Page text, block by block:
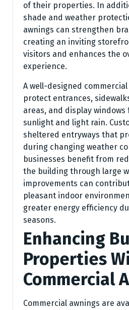
of their properties. In
shade and weather
awnings can strengthen
creating an inviting
visitors and enhances the
experience.
A well-designed
protect entrances,
areas, and display windows
sunlight and light rain.
sheltered entryways that
during changing weather
businesses benefit from
the building through large
improvements can
pleasant indoor
greater energy efficiency
seasons.
Enhancing
Properties
Commercial
Commercial awnings are